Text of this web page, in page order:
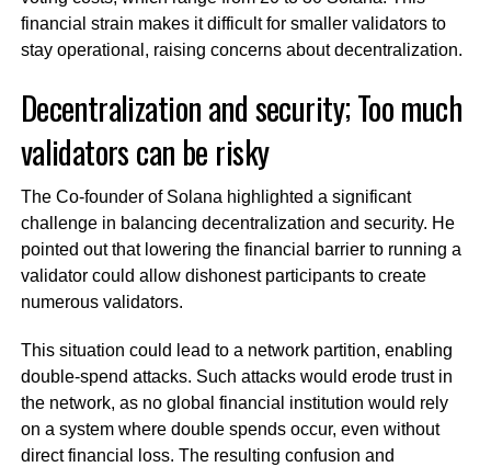
financial strain makes it difficult for smaller validators to
stay operational, raising concerns about decentralization.
Decentralization and security; Too much
validators can be risky
The Co-founder of Solana highlighted a significant
challenge in balancing decentralization and security. He
pointed out that lowering the financial barrier to running a
validator could allow dishonest participants to create
numerous validators.
This situation could lead to a network partition, enabling
double-spend attacks. Such attacks would erode trust in
the network, as no global financial institution would rely
on a system where double spends occur, even without
direct financial loss. The resulting confusion and